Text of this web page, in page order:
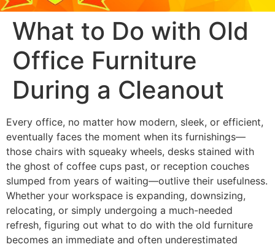
What to Do with Old
Office Furniture
During a Cleanout
Every office, no matter how modern, sleek, or efficient,
eventually faces the moment when its furnishings—
those chairs with squeaky wheels, desks stained with
the ghost of coffee cups past, or reception couches
slumped from years of waiting—outlive their usefulness.
Whether your workspace is expanding, downsizing,
relocating, or simply undergoing a much-needed
refresh, figuring out what to do with the old furniture
becomes an immediate and often underestimated